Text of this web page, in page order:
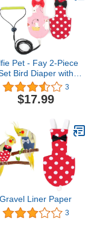
Pet - Fay 2-Piece
Bird Diaper with
Leash - Color: Pink &
Red, Size: Small
3
$17.99
Gravel Liner Paper
3